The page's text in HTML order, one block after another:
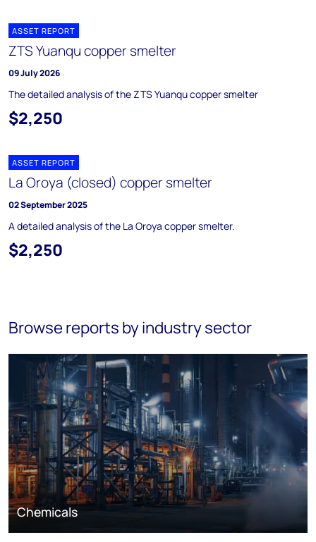
ASSET REPORT
ZTS Yuanqu copper smelter
09 July 2026
The detailed analysis of the ZTS Yuanqu copper smelter
$2,250
ASSET REPORT
La Oroya (closed) copper smelter
02 September 2025
A detailed analysis of the La Oroya copper smelter.
$2,250
Browse reports by industry sector
Chemicals